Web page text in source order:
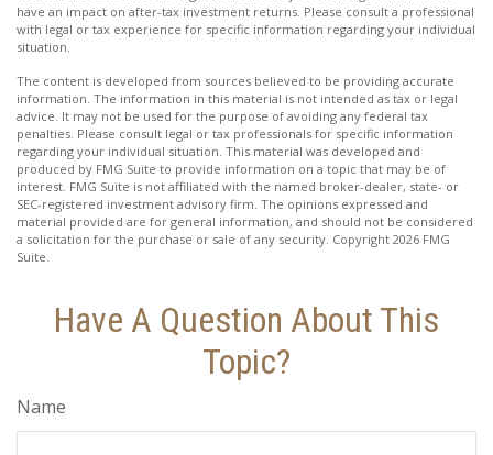
have an impact on after-tax investment returns. Please consult a professional
with legal or tax experience for specific information regarding your individual
situation.
The content is developed from sources believed to be providing accurate
information. The information in this material is not intended as tax or legal
advice. It may not be used for the purpose of avoiding any federal tax
penalties. Please consult legal or tax professionals for specific information
regarding your individual situation. This material was developed and
produced by FMG Suite to provide information on a topic that may be of
interest. FMG Suite is not affiliated with the named broker-dealer, state- or
SEC-registered investment advisory firm. The opinions expressed and
material provided are for general information, and should not be considered
a solicitation for the purchase or sale of any security. Copyright 2026 FMG
Suite.
Have A Question About This
Topic?
Name